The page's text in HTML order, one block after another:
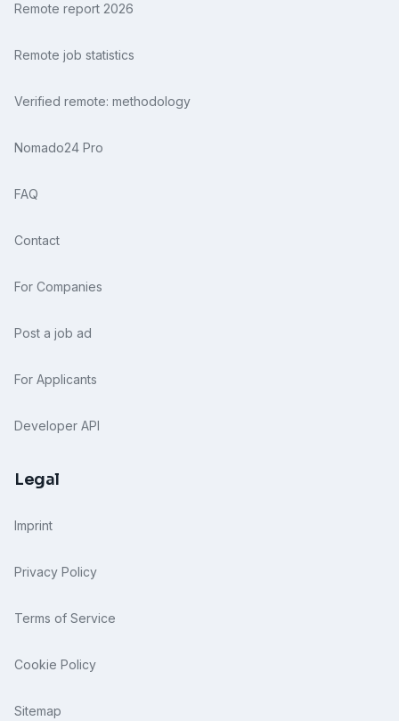
Remote report 2026
Remote job statistics
Verified remote: methodology
Nomado24 Pro
FAQ
Contact
For Companies
Post a job ad
For Applicants
Developer API
Legal
Imprint
Privacy Policy
Terms of Service
Cookie Policy
Sitemap